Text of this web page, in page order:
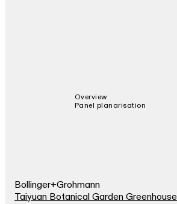
Overview
Panel planarisation
Bollinger+Grohmann
Taiyuan Botanical Garden Greenhouse